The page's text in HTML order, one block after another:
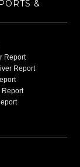
&
Report
Report
Report